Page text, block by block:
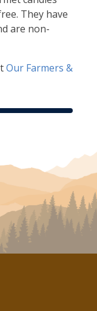
They have
are non-
Our Farmers &